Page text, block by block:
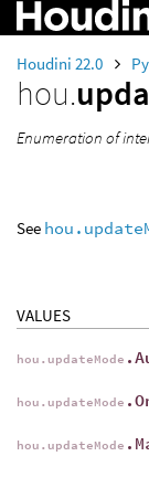
Houdini 22.0
hou.
Enumeration of
See
VALUES
hou.updateMode
hou.updateMode
hou.updateMode